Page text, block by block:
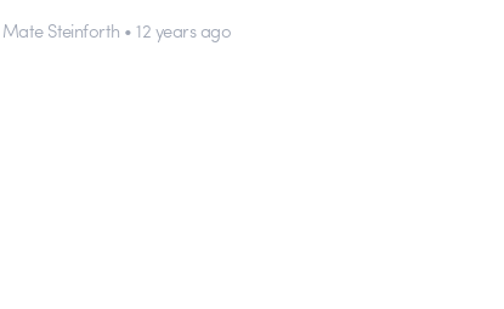
Mate Steinforth • 12 years ago